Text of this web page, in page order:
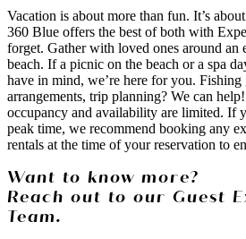
Vacation is about more than fun. It’s
360 Blue offers the best of both with
forget. Gather with loved ones around an
beach. If a picnic on the beach or a spa
have in mind, we’re here for you.
arrangements, trip planning? We can
occupancy and availability are limited. If
peak time, we recommend booking any
rentals at the time of your reservation to
Want to know more?
Reach out to our Guest
Team.